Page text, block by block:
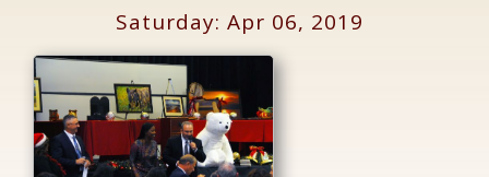
Saturday: Apr 06, 2019